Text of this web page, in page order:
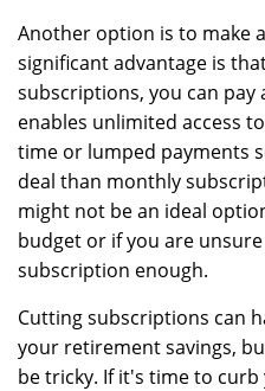
Another option is to make
significant advantage is
subscriptions, you can
enables unlimited access
time or lumped payments
deal than monthly
might not be an ideal
budget or if you are
subscription enough.
Cutting subscriptions can
your retirement savings,
be tricky. If it's time to